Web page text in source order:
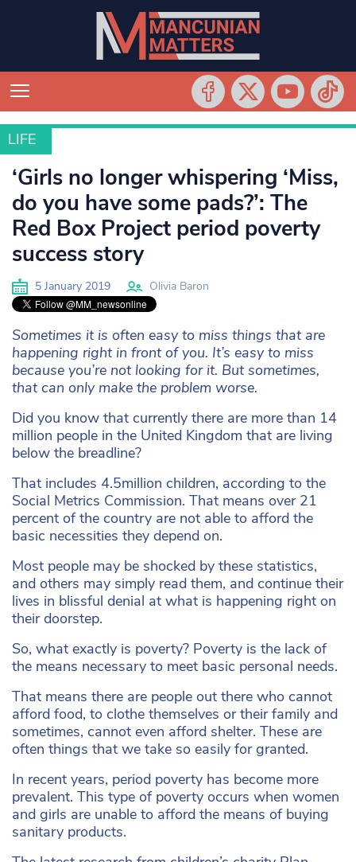
LIFE
LIFE
‘Girls no longer whispering ‘Miss,
do you have some pads?’: The
Red Box Project period poverty
success story
5 January 2019 Olivia Baron
Sometimes it is often easy to miss things that are
happening right in front of you. It’s easy to miss
because you’re not looking for it. But sometimes,
that can only make the problem worse.
Did you know that currently there are more than 14
million people in the United Kingdom that are living
below the breadline?
That includes 4.5million children, according to the
Social Metrics Commission. That means over 21
percent of the country are not able to afford the
basic necessities they depend on.
Most people may be shocked by these statistics,
and others may simply read them, and continue their
lives in blissful denial at what is happening right on
their doorstep.
So, what exactly is poverty? Poverty is the lack of
the means necessary to meet basic personal needs.
That means there are people out there who cannot
afford food, to clothe themselves or their family and
sometimes, cannot even afford shelter. These are
often things that we take so easily for granted.
In recent years, period poverty has become more
prevalent. This type of poverty occurs when women
and girls are unable to afford the means of buying
sanitary products.